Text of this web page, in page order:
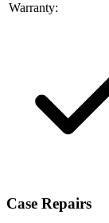
Warranty:
Case Repairs